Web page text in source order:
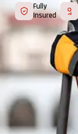
Fully
Insured